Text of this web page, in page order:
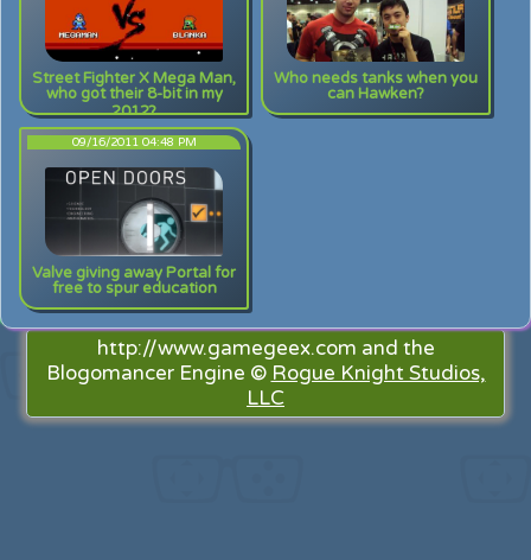
Street Fighter X Mega Man,
who got their 8-bit in my
2012?
Who needs tanks when you
can Hawken?
09/16/2011 04:48 PM
Valve giving away Portal for
free to spur education
http://www.gamegeex.com and the
Blogomancer Engine © Rogue Knight Studios,
LLC